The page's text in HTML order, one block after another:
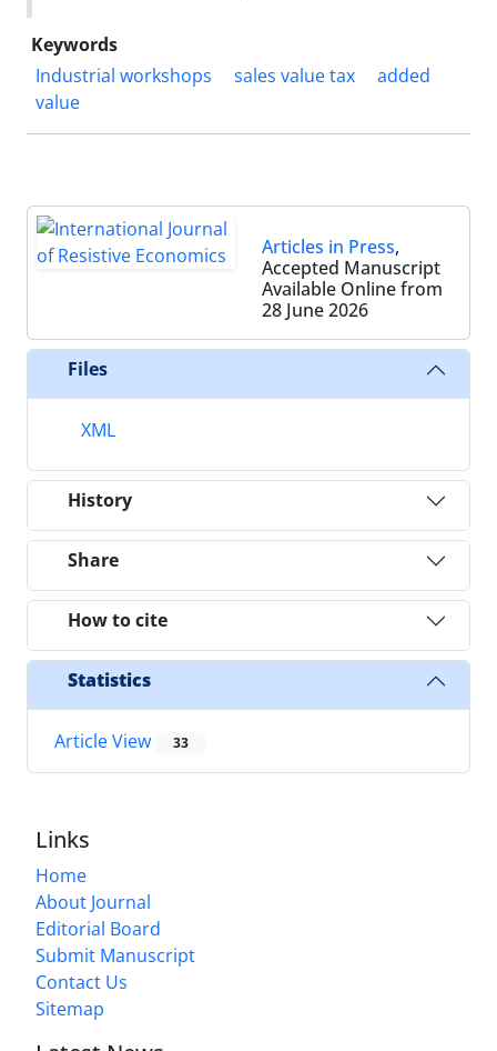
Keywords
Industrial workshops
sales value tax
added
value
Articles in Press,
Accepted Manuscript
Available Online from
28 June 2026
Files
XML
History
Share
How to cite
Statistics
Article View 33
Links
Home
About Journal
Editorial Board
Submit Manuscript
Contact Us
Sitemap